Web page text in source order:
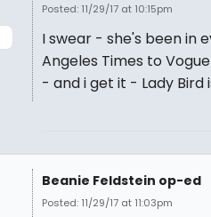
Posted: 11/29/17 at 10:15pm
I swear - she's been in
Angeles Times to
- and i get it - Lady
Beanie Feldstein op-ed
Posted: 11/29/17 at 11:03pm